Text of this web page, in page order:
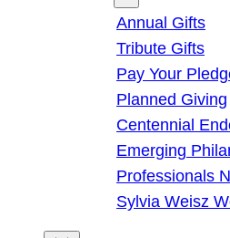
Annual Gifts
Tribute Gifts
Pay Your
Planned Giving
Centennial
Emerging
Professionals
Sylvia Weisz